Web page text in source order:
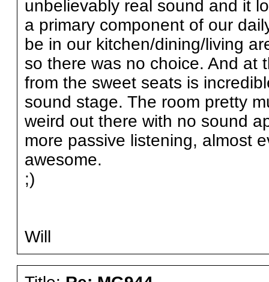
unbelievably real sound and it
a primary component of our
be in our kitchen/dining/living
so there was no choice. And at
from the sweet seats is
sound stage. The room pretty
weird out there with no sound
more passive listening, almost
awesome.
;)
Will